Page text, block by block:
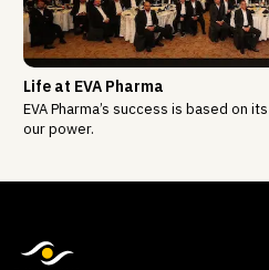
Life at EVA Pharma
EVA Pharma’s success is based on
our power.